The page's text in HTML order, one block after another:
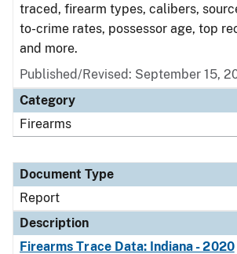
traced, firearm types, calibers,
to-crime rates, possessor age, top
and more.
Published/Revised: September 15,
Category
Firearms
Document Type
Report
Description
Firearms Trace Data: Indiana - 2020